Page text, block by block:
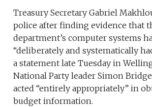
Treasury Secretary Gabriel
police after finding evidence that
department’s computer systems
“deliberately and systematically
a statement late Tuesday in
National Party leader Simon
acted “entirely appropriately” in
budget information.